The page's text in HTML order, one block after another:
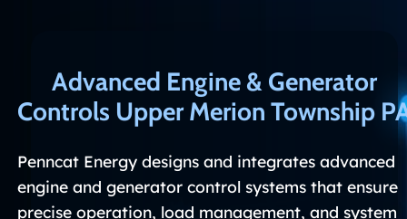
Advanced Engine & Generator
Controls Upper Merion Township
Penncat Energy designs and integrates advanced
engine and generator control systems that ensure
precise operation, load management, and system